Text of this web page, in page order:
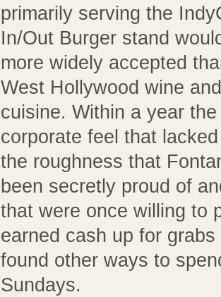
primarily serving the
In/Out Burger stand
more widely accepted
West Hollywood wine
cuisine. Within a year
corporate feel that
the roughness that
been secretly proud of
that were once willing to
earned cash up for
found other ways to
Sundays.